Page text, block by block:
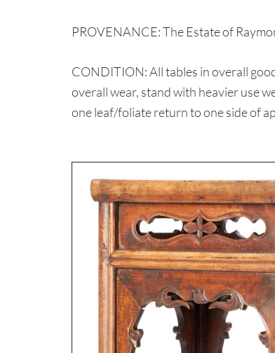
PROVENANCE: The Estate of
CONDITION: All tables in overall
overall wear, stand with heavier use
one leaf/foliate return to one side of